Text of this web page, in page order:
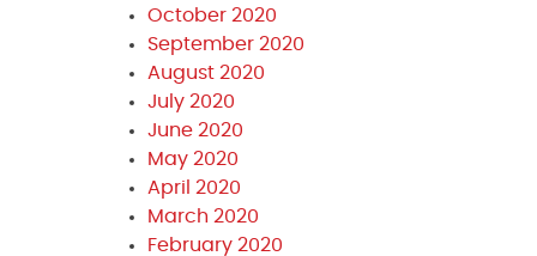
October 2020
September 2020
August 2020
July 2020
June 2020
May 2020
April 2020
March 2020
February 2020